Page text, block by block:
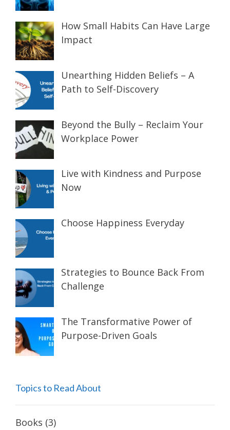
How Small Habits Can Have Large
Impact
Unearthing Hidden Beliefs – A
Path to Self-Discovery
Beyond the Bully – Reclaim Your
Workplace Power
Live with Kindness and Purpose
Now
Choose Happiness Everyday
Strategies to Bounce Back From
Challenge
The Transformative Power of
Purpose-Driven Goals
Topics to Read About
Books (3)